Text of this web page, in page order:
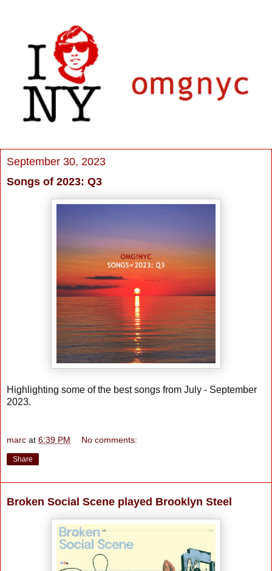
September 30, 2023
Songs of 2023: Q3
Highlighting some of the best songs from July - September
2023.
marc at 6:39 PM No comments:
Share
Broken Social Scene played Brooklyn Steel